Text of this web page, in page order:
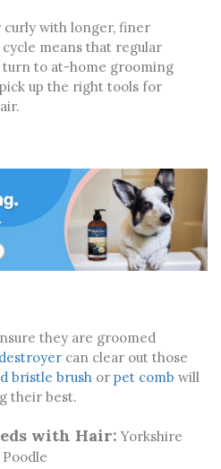
curly with longer, finer
means that regular
turn to at-home grooming
up the right tools for
they are groomed
can clear out those
bristle brush or pet comb will
their best.
with Hair: Yorkshire